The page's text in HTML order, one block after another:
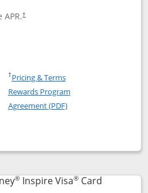
APR.†
World of Hyatt application in
of Hyatt Credit Card
†Pricing & TermsOpens in a new window
Rewards Program
Agreement (PDF)Opens in a new
compare popup dialog
®Inspire Visa®CardLinks to